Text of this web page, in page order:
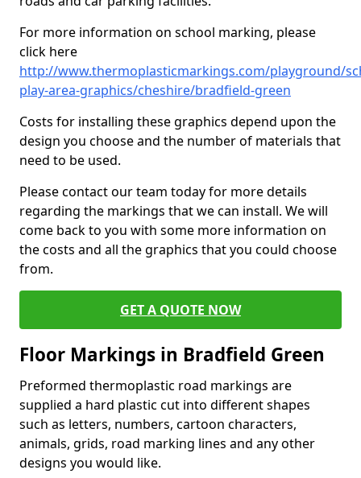
For more information on school marking, please
click here
http://www.thermoplasticmarkings.com/playground/
play-area-graphics/cheshire/bradfield-green
Costs for installing these graphics depend upon the
design you choose and the number of materials that
need to be used.
Please contact our team today for more details
regarding the markings that we can install. We will
come back to you with some more information on
the costs and all the graphics that you could choose
from.
GET A QUOTE NOW
Floor Markings in Bradfield Green
Preformed thermoplastic road markings are
supplied a hard plastic cut into different shapes
such as letters, numbers, cartoon characters,
animals, grids, road marking lines and any other
designs you would like.